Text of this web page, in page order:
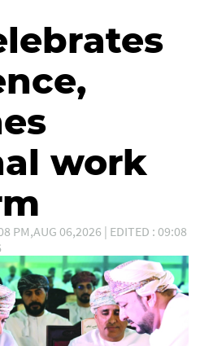
work
PM,AUG 06,2026 | EDITED : 09:08